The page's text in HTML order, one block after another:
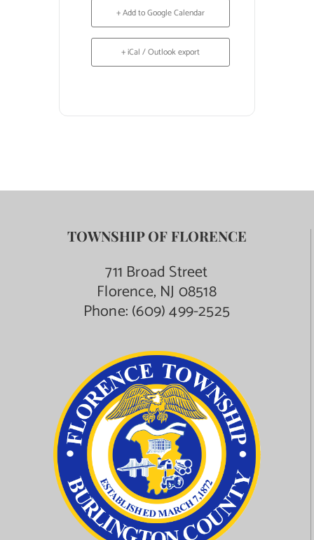
+ Add to Google Calendar
+ iCal / Outlook export
TOWNSHIP OF FLORENCE
711 Broad Street
Florence, NJ 08518
Phone:(609) 499-2525